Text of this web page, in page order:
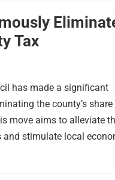
Tax
has made a significant
the county’s
move aims to alleviate
stimulate local